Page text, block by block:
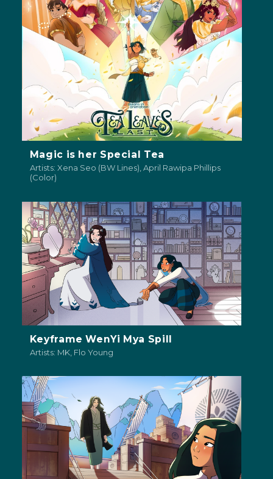
Magic is her Special Tea
Artists: Xena Seo (BW Lines), April Rawipa Phillips
(Color)
Keyframe WenYi Mya Spill
Artists: MK, Flo Young